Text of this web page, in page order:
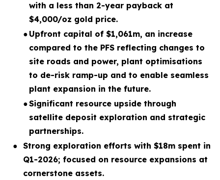
with a less than 2-year payback at
$4,000/oz gold price.
● Upfront capital of $1,061m, an increase
compared to the PFS reflecting changes to
site roads and power, plant optimisations
to de-risk ramp-up and to enable seamless
plant expansion in the future.
●Significant resource upside through
satellite deposit exploration and strategic
partnerships.
● Strong exploration efforts with $18m spent in
Q1-2026; focused on resource expansions at
cornerstone assets.